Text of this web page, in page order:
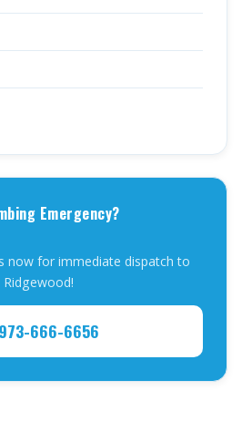
Emergency?
now for immediate dispatch to
Ridgewood!
666-6656